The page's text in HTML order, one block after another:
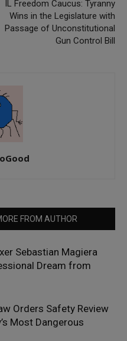
IL Freedom Caucus: Tyranny
Wins in the Legislature with
Passage of Unconstitutional
Gun Control Bill
FROM AUTHOR
Sebastian Magiera
Dream from
Orders Safety Review
Most Dangerous